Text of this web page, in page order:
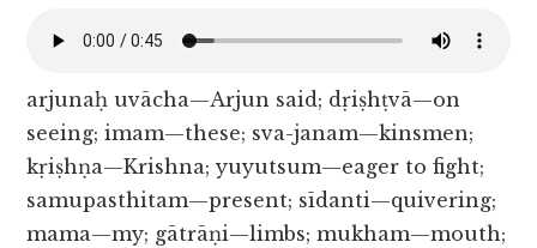
arjunaḥ uvācha—Arjun said; dṛiṣhṭvā—on
seeing; imam—these; sva-janam—kinsmen;
kṛiṣhṇa—Krishna; yuyutsum—eager to fight;
samupasthitam—present; sīdanti—quivering;
mama—my; gātrāṇi—limbs; mukham—mouth;